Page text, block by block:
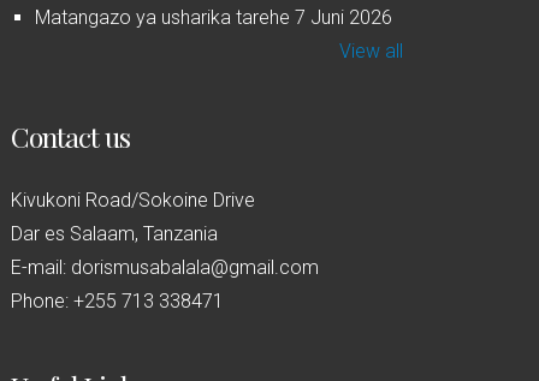
Matangazo ya usharika tarehe 7 Juni 2026
View all
Contact us
Kivukoni Road/Sokoine Drive
Dar es Salaam, Tanzania
E-mail: dorismusabalala@gmail.com
Phone: +255 713 338471